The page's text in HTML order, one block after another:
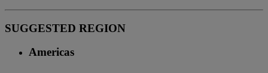
SUGGESTED REGION
Americas